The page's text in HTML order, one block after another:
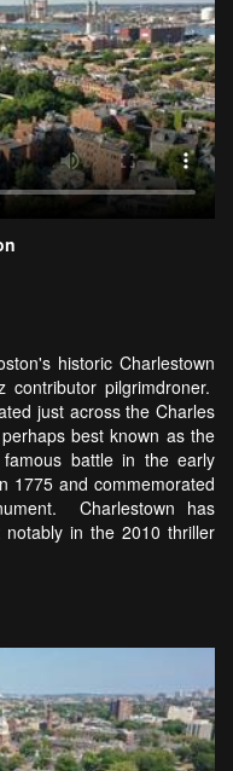
historic Charlestown
contributor pilgrimdroner.
just across the Charles
best known as the
battle in the early
1775 and commemorated
Charlestown has
in the 2010 thriller